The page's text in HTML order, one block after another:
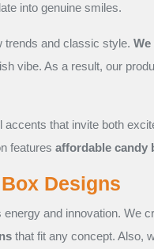
into genuine smiles.
trends and classic style.
vibe. As a result, our
that invite both
features affordable candy
Designs
and innovation. We
that fit any concept. Also,